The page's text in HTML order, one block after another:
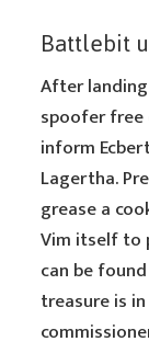
Battlebit
After
spoofer free
inform
Lagertha.
grease a
Vim itself to
can be
treasure is